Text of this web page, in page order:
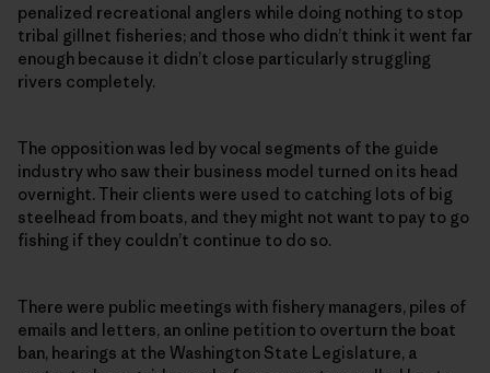
penalized recreational anglers while doing nothing to stop
tribal gillnet fisheries; and those who didn’t think it went far
enough because it didn’t close particularly struggling
rivers completely.
The opposition was led by vocal segments of the guide
industry who saw their business model turned on its head
overnight. Their clients were used to catching lots of big
steelhead from boats, and they might not want to pay to go
fishing if they couldn’t continue to do so.
There were public meetings with fishery managers, piles of
emails and letters, an online petition to overturn the boat
ban, hearings at the Washington State Legislature, a